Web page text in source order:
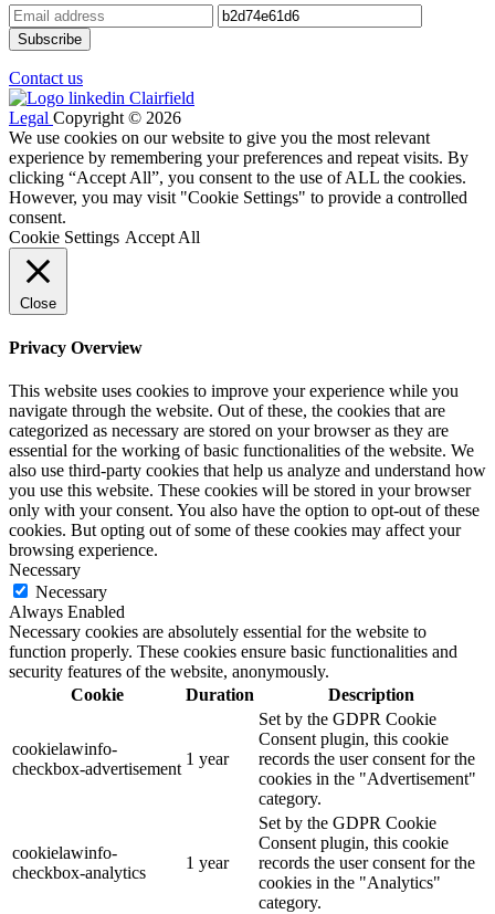
Contact us
Legal Copyright © 2026
We use cookies on our website to give you the most relevant
experience by remembering your preferences and repeat visits. By
clicking “Accept All”, you consent to the use of ALL the cookies.
However, you may visit "Cookie Settings" to provide a controlled
consent.
Cookie Settings Accept All
Close
Privacy Overview
This website uses cookies to improve your experience while you
navigate through the website. Out of these, the cookies that are
categorized as necessary are stored on your browser as they are
essential for the working of basic functionalities of the website. We
also use third-party cookies that help us analyze and understand how
you use this website. These cookies will be stored in your browser
only with your consent. You also have the option to opt-out of these
cookies. But opting out of some of these cookies may affect your
browsing experience.
Necessary
Necessary
Always Enabled
Necessary cookies are absolutely essential for the website to
function properly. These cookies ensure basic functionalities and
security features of the website, anonymously.
Cookie
Duration Description
cookielawinfo-
checkbox-advertisement
1 year
Set by the GDPR Cookie
Consent plugin, this cookie
records the user consent for the
cookies in the "Advertisement"
category.
cookielawinfo-
checkbox-analytics
1 year
Set by the GDPR Cookie
Consent plugin, this cookie
records the user consent for the
cookies in the "Analytics"
category.